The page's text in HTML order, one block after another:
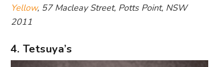
Yellow, 57 Macleay Street, Potts Point, NSW
2011
4. Tetsuya’s